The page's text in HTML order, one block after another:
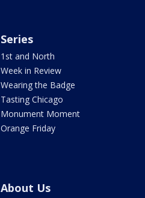
Series
1st and North
Week in Review
Wearing the Badge
Tasting Chicago
Monument Moment
Orange Friday
About Us